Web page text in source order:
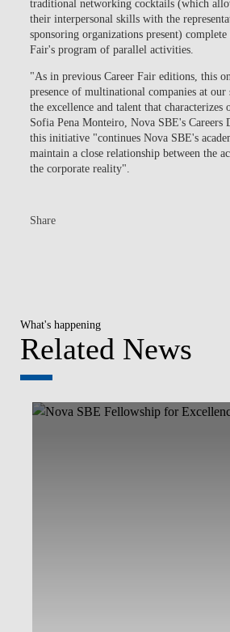
traditional networking cocktails (which
their interpersonal skills with the
sponsoring organizations present)
Fair's program of parallel activities.
"As in previous Career Fair editions, this
presence of multinational companies at
the excellence and talent that characterizes
Sofia Pena Monteiro, Nova SBE's Careers
this initiative "continues Nova SBE's
maintain a close relationship between the
the corporate reality".
Share
What's happening
Related News